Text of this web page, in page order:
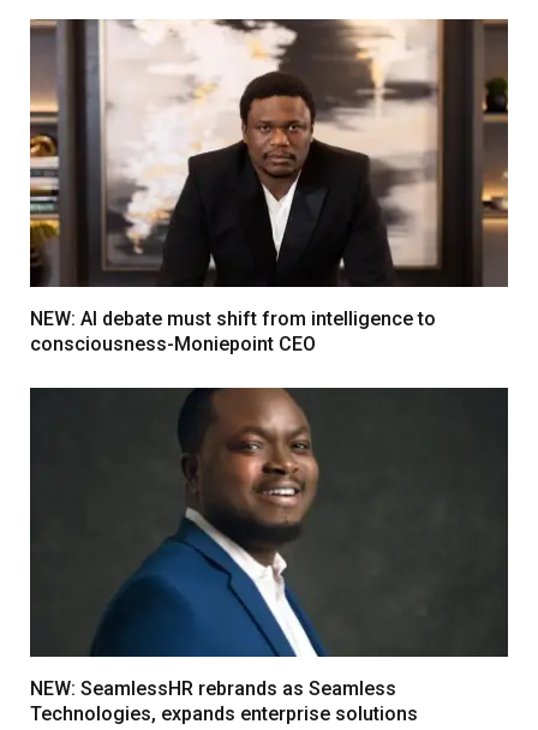
NEW: AI debate must shift from intelligence to
consciousness-Moniepoint CEO
NEW: SeamlessHR rebrands as Seamless
Technologies, expands enterprise solutions